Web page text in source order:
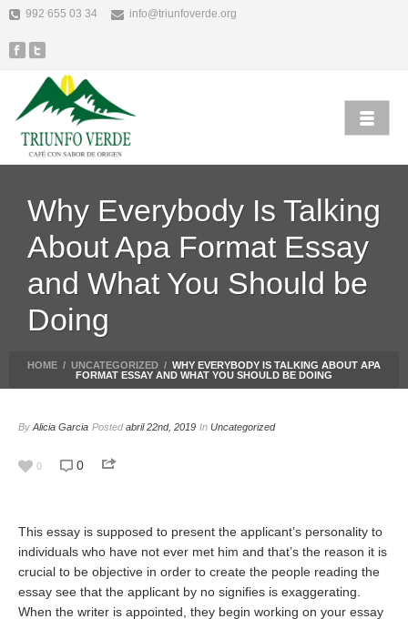
992 655 03 34 info@triunfoverde.org
Why Everybody Is Talking
About Apa Format Essay
and What You Should be
Doing
HOME / UNCATEGORIZED / WHY EVERYBODY IS TALKING ABOUT APA
FORMAT ESSAY AND WHAT YOU SHOULD BE DOING
By Alicia Garcia Postedabril 22nd, 2019 In Uncategorized
0 0
This essay is supposed to present the applicant’s personality to
individuals who have not ever met him and that’s the reason it is
crucial to be objective in order to create the people reading the
essay see that the applicant by no signifies is exaggerating.
When the writer is appointed, they begin working on your essay